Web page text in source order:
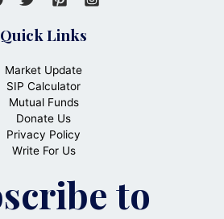
Quick Links
Market Update
SIP Calculator
Mutual Funds
Donate Us
Privacy Policy
Write For Us
to